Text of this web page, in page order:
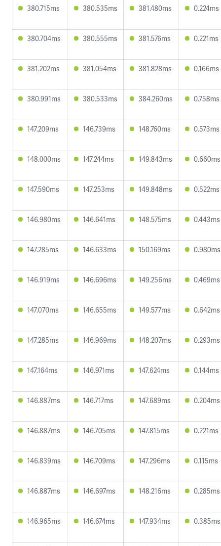
380.715ms 380.535ms 381.480ms 0.224ms
380.704ms 380.555ms 381.576ms 0.221ms
381.202ms 381.054ms 381.828ms 0.166ms
380.991ms 380.533ms 384.260ms 0.758ms
147.209ms 146.739ms 148.760ms 0.573ms
148.000ms 147.244ms 149.843ms 0.660ms
147.590ms 147.253ms 149.848ms 0.522ms
146.980ms 146.641ms 148.575ms 0.443ms
147.285ms 146.633ms 150.169ms 0.980ms
146.919ms 146.696ms 149.256ms 0.469ms
147.070ms 146.655ms 149.577ms 0.642ms
147.285ms 146.969ms 148.207ms 0.293ms
147.164ms 146.971ms 147.624ms 0.144ms
146.887ms 146.717ms 147.689ms 0.204ms
146.887ms 146.705ms 147.815ms 0.221ms
146.839ms 146.709ms 147.296ms 0.115ms
146.887ms 146.697ms 148.216ms 0.285ms
146.965ms 146.674ms 147.934ms 0.385ms